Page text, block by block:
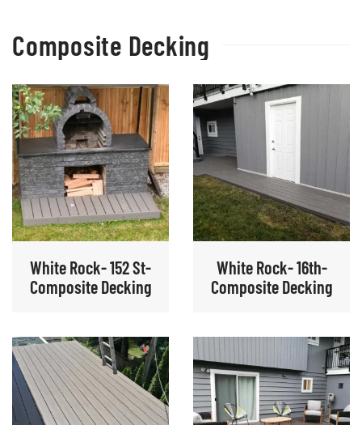
Composite Decking
White Rock- 152 St-
Composite Decking
White Rock- 16th-
Composite Decking